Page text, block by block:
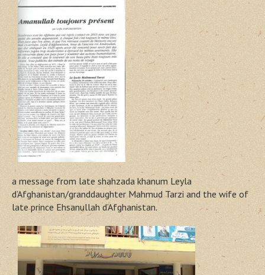
a message from late shahzada khanum Leyla
d’Afghanistan/granddaughter Mahmud Tarzi and the wife of
late prince Ehsanullah d’Afghanistan.